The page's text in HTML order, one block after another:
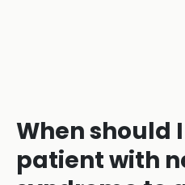
When should
patient with